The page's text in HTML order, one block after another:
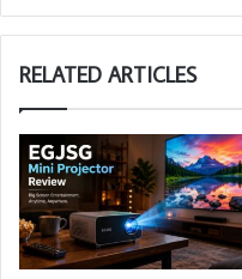
RELATED ARTICLES